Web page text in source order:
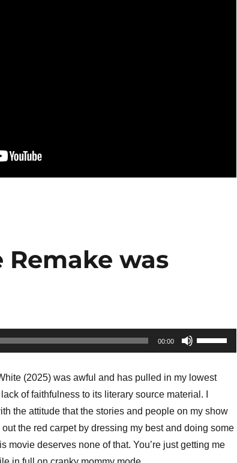
Remake was
00:00
Use
Up/Down
(2025) was awful and has pulled in my lowest
of faithfulness to its literary source material. I
the attitude that the stories and people on my show
the red carpet by dressing my best and doing some
movie deserves none of that. You’re just getting me